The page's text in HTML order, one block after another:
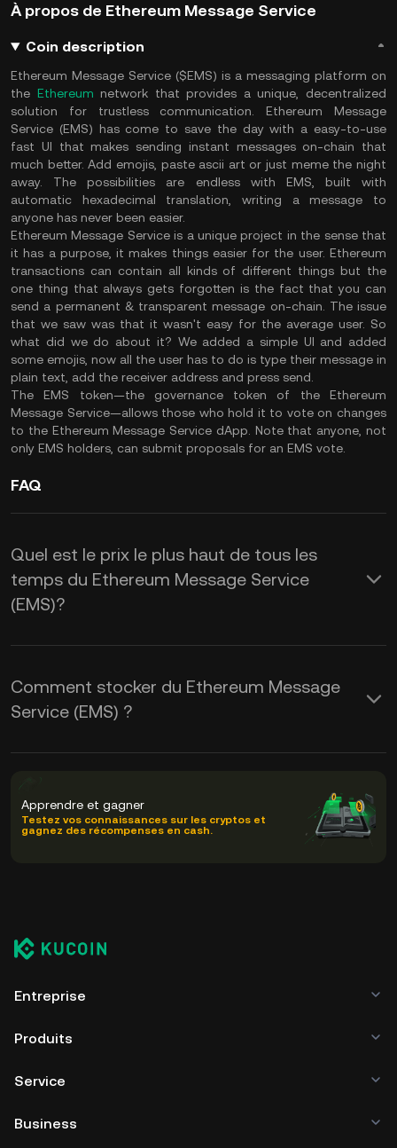
À propos de Ethereum Message Service
Coin description
Ethereum Message Service ($EMS) is a messaging platform on
the Ethereum network that provides a unique, decentralized
solution for trustless communication. Ethereum Message
Service (EMS) has come to save the day with a easy-to-use
fast UI that makes sending instant messages on-chain that
much better. Add emojis, paste ascii art or just meme the night
away. The possibilities are endless with EMS, built with
automatic hexadecimal translation, writing a message to
anyone has never been easier.
Ethereum Message Service is a unique project in the sense that
it has a purpose, it makes things easier for the user. Ethereum
transactions can contain all kinds of different things but the
one thing that always gets forgotten is the fact that you can
send a permanent & transparent message on-chain. The issue
that we saw was that it wasn't easy for the average user. So
what did we do about it? We added a simple UI and added
some emojis, now all the user has to do is type their message in
plain text, add the receiver address and press send.
The EMS token—the governance token of the Ethereum
Message Service—allows those who hold it to vote on changes
to the Ethereum Message Service dApp. Note that anyone, not
only EMS holders, can submit proposals for an EMS vote.
FAQ
Quel est le prix le plus haut de tous les
temps du Ethereum Message Service
(EMS)?
Comment stocker du Ethereum Message
Service (EMS) ?
Apprendre et gagner
Testez vos connaissances sur les cryptos et
gagnez des récompenses en cash.
Entreprise
Produits
Service
Business